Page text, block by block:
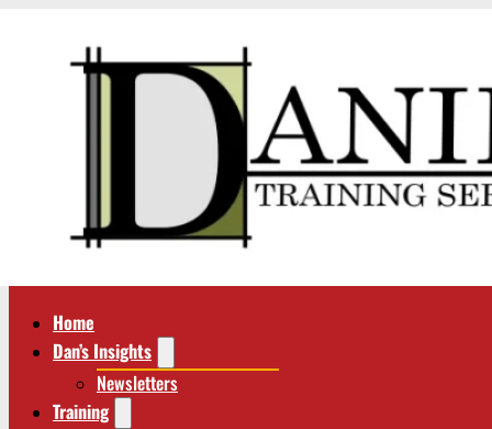
Home
Dan’s Insights
Newsletters
Training